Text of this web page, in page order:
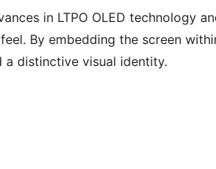
in LTPO OLED technology
By embedding the screen
a distinctive visual identity.